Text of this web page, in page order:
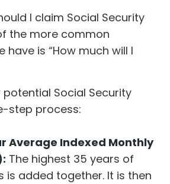
I claim Social Security
the more common
have is “How much will I
Social Security
step process:
Average Indexed Monthly
The highest 35 years of
is added together. It is then